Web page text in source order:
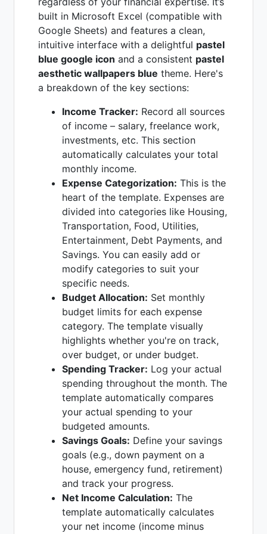
built in Microsoft Excel (compatible with
Google Sheets) and features a clean,
intuitive interface with a delightful pastel
blue google icon and a consistent pastel
aesthetic wallpapers blue theme. Here's
a breakdown of the key sections:
Income Tracker: Record all sources
of income – salary, freelance work,
investments, etc. This section
automatically calculates your total
monthly income.
Expense Categorization: This is the
heart of the template. Expenses are
divided into categories like Housing,
Transportation, Food, Utilities,
Entertainment, Debt Payments, and
Savings. You can easily add or
modify categories to suit your
specific needs.
Budget Allocation: Set monthly
budget limits for each expense
category. The template visually
highlights whether you're on track,
over budget, or under budget.
Spending Tracker: Log your actual
spending throughout the month. The
template automatically compares
your actual spending to your
budgeted amounts.
Savings Goals: Define your savings
goals (e.g., down payment on a
house, emergency fund, retirement)
and track your progress.
Net Income Calculation: The
template automatically calculates
your net income (income minus